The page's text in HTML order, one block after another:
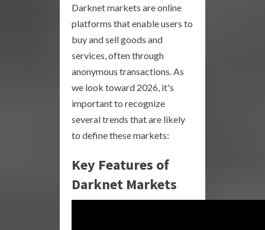
Darknet markets are online
platforms that enable users to
buy and sell goods and
services, often through
anonymous transactions. As
we look toward 2026, it's
important to recognize
several trends that are likely
to define these markets:
Key Features of
Darknet Markets